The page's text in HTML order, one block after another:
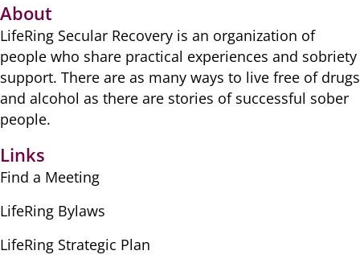
About
LifeRing Secular Recovery is ​an organization of
people ​who share practical ​experiences and sobriety
​support. There are as many ​ways to live free of drugs
​and alcohol as there are ​stories of successful sober ​
people.
Links
Find a Meeting
LifeRing Bylaws
LifeRing Strategic Plan